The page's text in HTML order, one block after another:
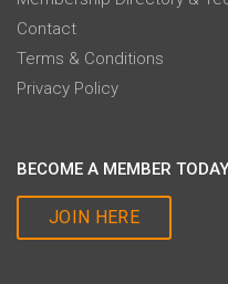
Contact
Terms & Conditions
Privacy Policy
BECOME A MEMBER TODAY
JOIN HERE